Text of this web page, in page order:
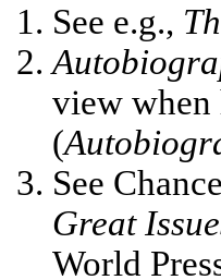
See e.g.,
view when
(
See
Great
World